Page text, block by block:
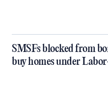
SMSFs blocked from
buy homes under